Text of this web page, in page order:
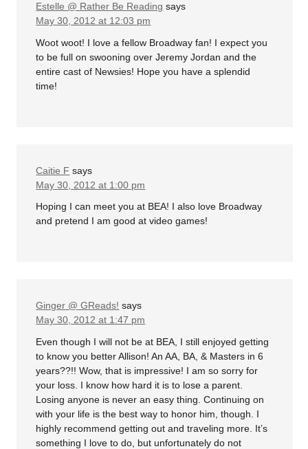
Estelle @ Rather Be Reading says
May 30, 2012 at 12:03 pm
Woot woot! I love a fellow Broadway fan! I expect you
to be full on swooning over Jeremy Jordan and the
entire cast of Newsies! Hope you have a splendid
time!
Caitie F says
May 30, 2012 at 1:00 pm
Hoping I can meet you at BEA! I also love Broadway
and pretend I am good at video games!
Ginger @ GReads! says
May 30, 2012 at 1:47 pm
Even though I will not be at BEA, I still enjoyed getting
to know you better Allison! An AA, BA, & Masters in 6
years??!! Wow, that is impressive! I am so sorry for
your loss. I know how hard it is to lose a parent.
Losing anyone is never an easy thing. Continuing on
with your life is the best way to honor him, though. I
highly recommend getting out and traveling more. It’s
something I love to do, but unfortunately do not